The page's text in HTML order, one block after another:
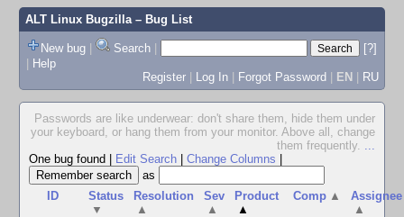
ALT Linux Bugzilla– Bug List
New bug | Search |
[?]
| Help
Register | Log In | Forgot Password | EN | RU
Passwords are like underwear: don't share them, hide them under
your keyboard, or hang them from your monitor. Above all, change
them frequently. ...
One bug found
Edit Search Change Columns
as
ID
Status
▼
Resolution
▲
Sev
▲
Product
▲
Comp ▲
Assignee
▲